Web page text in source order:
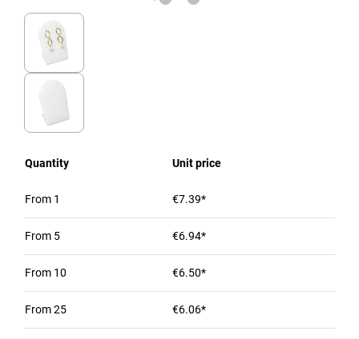
Quantity Unit price
From 1 €7.39*
From 5 €6.94*
From 10 €6.50*
From25 €6.06*